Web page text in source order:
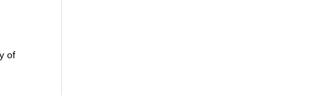
of